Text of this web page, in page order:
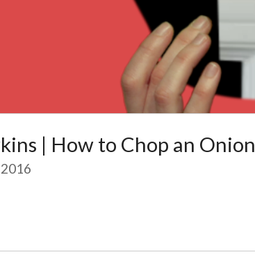
| How to Chop an Onion